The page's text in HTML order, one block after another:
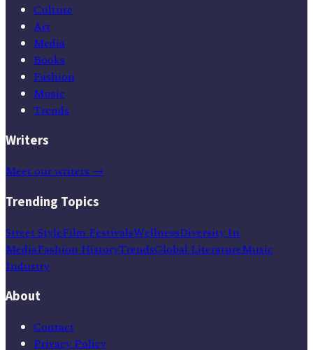
Culture
Art
Media
Books
Fashion
Music
Trends
Writers
Meet our writers →
Trending Topics
Street StyleFilm FestivalsWellnessDiversity In
MediaFashion HistoryTrendsGlobal LiteratureMusic
Industry
About
Contact
Privacy Policy